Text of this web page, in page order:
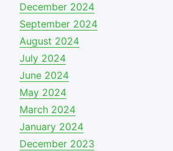
December 2024
September 2024
August 2024
July 2024
June 2024
May 2024
March 2024
January 2024
December 2023